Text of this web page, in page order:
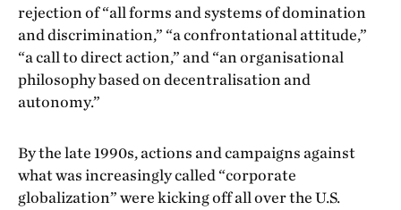
rejection of “all forms and systems of domination
and discrimination,” “a confrontational attitude,”
“a call to direct action,” and “an organisational
philosophy based on decentralisation and
autonomy.”
By the late 1990s, actions and campaigns against
what was increasingly called “corporate
globalization” were kicking off all over the U.S.